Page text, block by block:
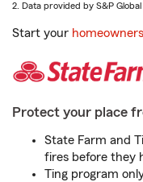
2. Data provided by S&P
Start your
Protect your place
State Farm and
fires before they
Ting program